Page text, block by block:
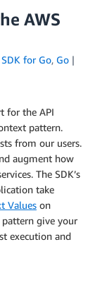
AWS
SDK for Go, Go
for the API
pattern.
from our users.
augment how
The SDK’s
take
Values on
give your
execution and